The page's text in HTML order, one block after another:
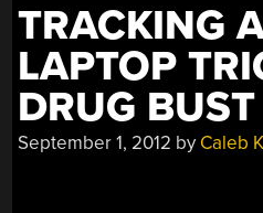
TRACKING
LAPTOP
DRUG BUST
September 1, 2012 by Caleb